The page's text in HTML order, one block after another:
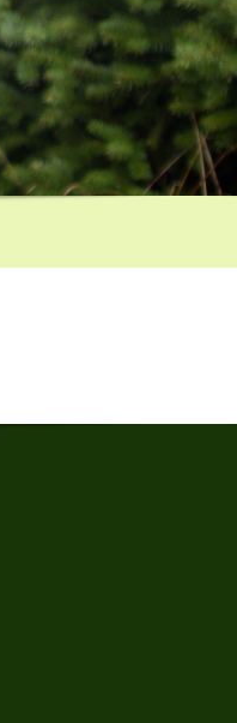
approx 1.5 miles turn
till